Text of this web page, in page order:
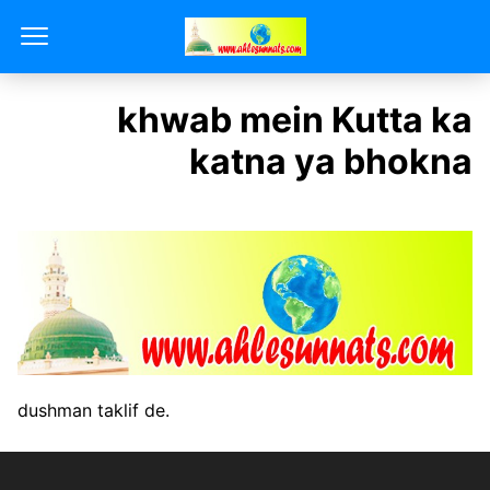
khwab mein Kutta ka
katna ya bhokna
dushman taklif de.